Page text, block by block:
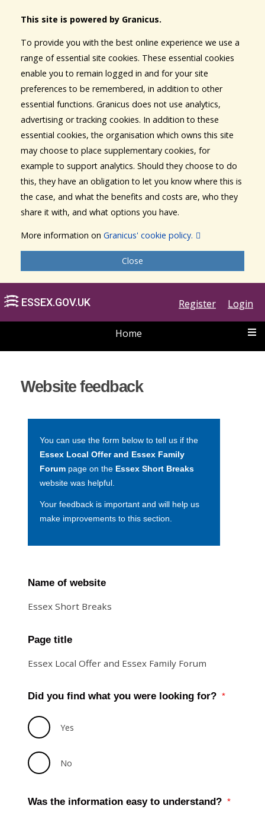
This site is powered by Granicus.
To provide you with the best online experience we use a
range of essential site cookies. These essential cookies
enable you to remain logged in and for your site
preferences to be remembered, in addition to other
essential functions. Granicus does not use analytics,
advertising or tracking cookies. In addition to these
essential cookies, the organisation which owns this site
may choose to place supplementary cookies, for
example to support analytics. Should they choose to do
this, they have an obligation to let you know where this is
the case, and what the benefits and costs are, who they
share it with, and what options you have.
More information on Granicus' cookie policy.
Close
Register Login
Home